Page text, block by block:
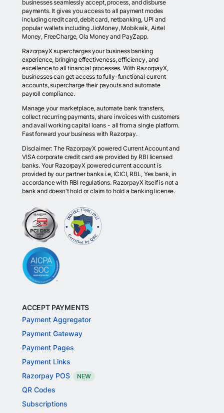
businesses seamlessly accept, process, and disburse
payments. It gives you access to all payment modes
including credit card, debit card, netbanking, UPI and
popular wallets including JioMoney, Mobikwik, Airtel
Money, FreeCharge, Ola Money and PayZapp.
RazorpayX supercharges your business banking
experience, bringing effectiveness, efficiency, and
excellence to all financial processes. With RazorpayX,
businesses can get access to fully-functional current
accounts, supercharge their payouts and automate
payroll compliance.
Manage your marketplace, automate bank transfers,
collect recurring payments, share invoices with customers
and avail working capital loans - all from a single platform.
Fast forward your business with Razorpay.
Disclaimer: The RazorpayX powered Current Account and
VISA corporate credit card are provided by RBI licensed
banks. Your RazorpayX powered current account is
provided by our partner banks i.e, ICICI, RBL, Yes bank, in
accordance with RBI regulations. RazorpayX itself is not a
bank and doesn't hold or claim to hold a banking license.
ACCEPT PAYMENTS
Payment Aggregator
Payment Gateway
Payment Pages
Payment Links
Razorpay POS
NEW
QR Codes
Subscriptions